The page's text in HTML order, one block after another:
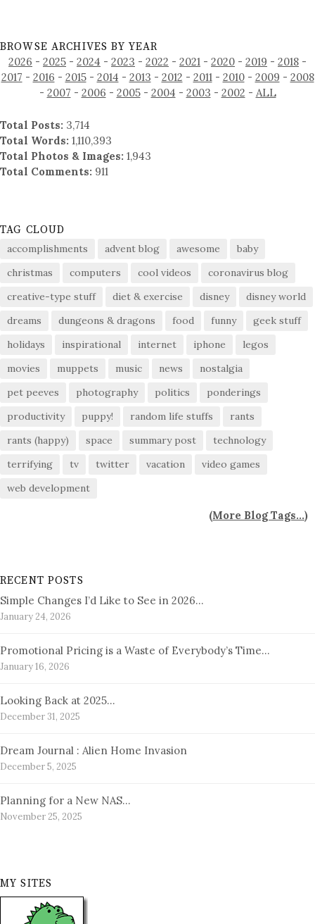
BROWSE ARCHIVES BY YEAR
2026 - 2025 - 2024 - 2023 - 2022 - 2021 - 2020 - 2019 - 2018 -
2017 - 2016 - 2015- 2014 - 2013 - 2012 - 2011- 2010- 2009 - 2008
- 2007 - 2006 - 2005- 2004 - 2003 - 2002 - ALL
Total Posts: 3,714
Total Words: 1,110,393
Total Photos & Images: 1,943
Total Comments: 911
TAG CLOUD
accomplishments advent blog awesome
baby
christmas
computers cool videos
coronavirus blog
creative-type stuff
diet & exercise disney
disney world
dreams
dungeons & dragons food funny
geek stuff
holidays
inspirational internet iphone
legos
movies
muppets music news
nostalgia
pet peeves
photography politics
ponderings
productivity
puppy! random life stuffs
rants
rants (happy)
space summary post
technology
terrifying
tv twitter vacation
video games
web development
(More Blog Tags...)
RECENT POSTS
Simple Changes I’d Like to See in 2026…
January 24, 2026
Promotional Pricing is a Waste of Everybody’s Time…
January 16, 2026
Looking Back at 2025…
December 31, 2025
Dream Journal : Alien Home Invasion
December 5, 2025
Planning for a New NAS…
November 25, 2025
MY SITES